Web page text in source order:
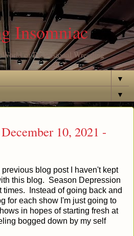
Insomniac
of Professional Wrestling
▼
▼
10, 2021 -
blog post I haven't kept
this blog. Season Depression
times. Instead of going back and
for each show I'm just going to
in hopes of starting fresh at
bogged down by my self